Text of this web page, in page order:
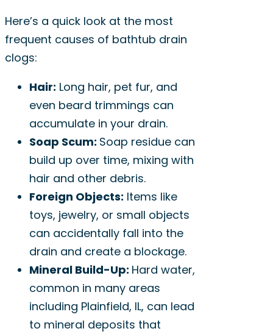
Here’s a quick look at the most
frequent causes of bathtub drain
clogs:
Hair: Long hair, pet fur, and
even beard trimmings can
accumulate in your drain.
Soap Scum: Soap residue can
build up over time, mixing with
hair and other debris.
Foreign Objects: Items like
toys, jewelry, or small objects
can accidentally fall into the
drain and create a blockage.
Mineral Build-Up: Hard water,
common in many areas
including Plainfield, IL, can lead
to mineral deposits that